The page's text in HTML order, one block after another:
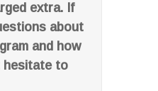
extra. If
about
and how
hesitate to